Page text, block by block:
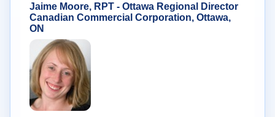
Jaime Moore, RPT - Ottawa Regional Director
Canadian Commercial Corporation, Ottawa,
ON